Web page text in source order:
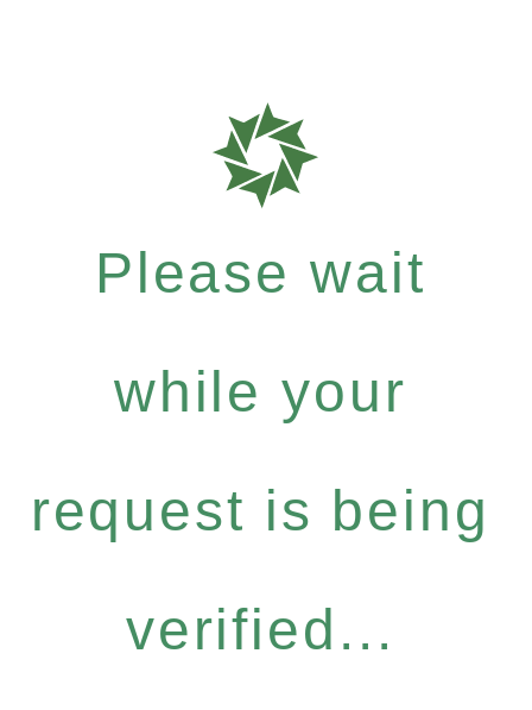
Please wait
while your
request is being
verified...